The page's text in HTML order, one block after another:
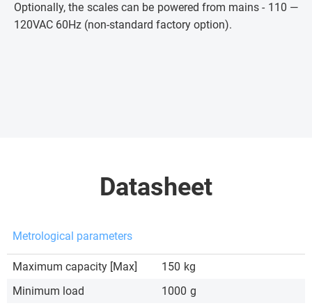
Optionally, the scales can be powered from mains - 110 —
120VAC 60Hz (non-standard factory option).
Datasheet
Metrological parameters
Maximum capacity [Max] 150 kg
Minimum load
1000 g